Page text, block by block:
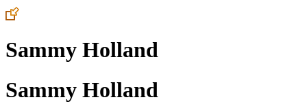
Sammy Holland
Sammy Holland